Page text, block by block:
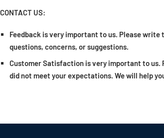
CONTACT US:
Feedback is very important to us. Please
questions, concerns, or suggestions.
Customer Satisfaction is very important to
did not meet your expectations. We will help